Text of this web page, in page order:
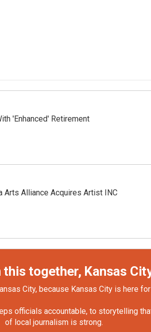
'Enhanced' Retirement
Arts Alliance Acquires Artist INC
this together, Kansas
City, because Kansas City is here for
officials accountable, to storytelling
of local journalism is strong.